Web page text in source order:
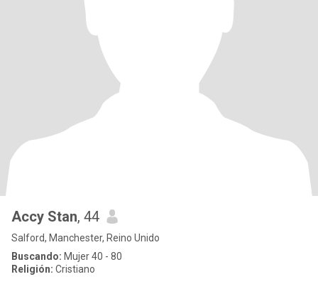
Accy Stan, 44
Salford, Manchester, Reino Unido
Buscando: Mujer 40 - 80
Religión: Cristiano